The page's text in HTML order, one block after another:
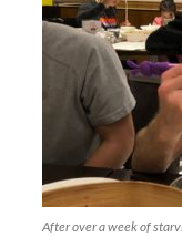
After over a week of